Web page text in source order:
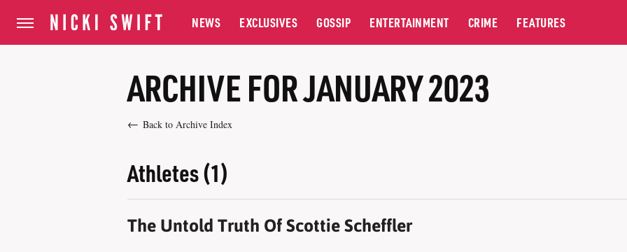
NEWS EXCLUSIVES GOSSIP ENTERTAINMENT CRIME FEATURES
ARCHIVE FOR JANUARY 2023
Back to Archive Index
Athletes (1)
The Untold Truth Of Scottie Scheffler